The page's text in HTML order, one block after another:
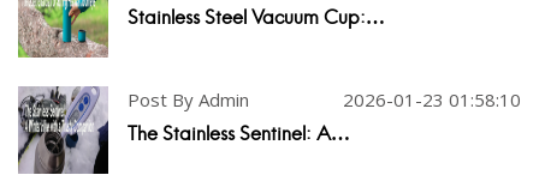
Stainless Steel Vacuum Cup:…
Post By Admin 2026-01-23 01:58:10
The Stainless Sentinel: A…